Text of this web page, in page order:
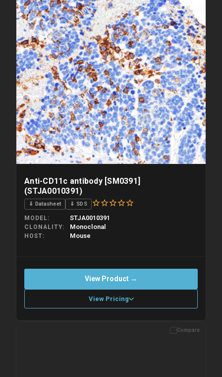
Anti-CD11c antibody [SM0391]
(STJA0010391)
⇓ Datasheet ⇓ SDS
MODEL STJA0010391
CLONALITY Monoclonal
HOST Mouse
View Product →
View Pricing
Please allow up to 10 working days. Products are dispatched on
Compare